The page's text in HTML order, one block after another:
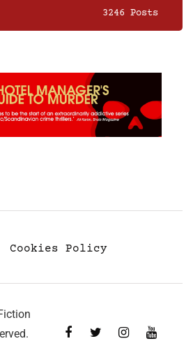
3246 Posts
Cookies Policy